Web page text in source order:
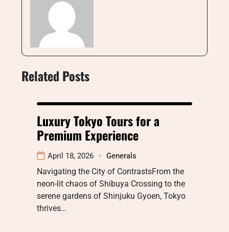
Related Posts
Luxury Tokyo Tours for a
Premium Experience
April 18, 2026 Generals
Navigating the City of ContrastsFrom the
neon-lit chaos of Shibuya Crossing to the
serene gardens of Shinjuku Gyoen, Tokyo
thrives…